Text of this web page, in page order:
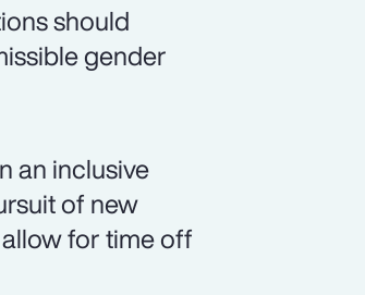
should
gender
an inclusive
of new
for time off